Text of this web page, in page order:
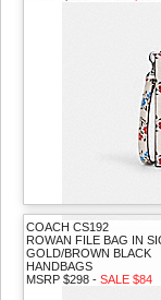
COACH CS192
ROWAN FILE BAG IN
GOLD/BROWN BLACK
HANDBAGS
MSRP $298 - SALE $84